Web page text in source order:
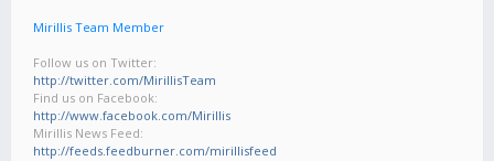
Mirillis Team Member
Follow us on Twitter:
http://twitter.com/MirillisTeam
Find us on Facebook:
http://www.facebook.com/Mirillis
Mirillis News Feed:
http://feeds.feedburner.com/mirillisfeed